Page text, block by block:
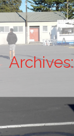
Archives: